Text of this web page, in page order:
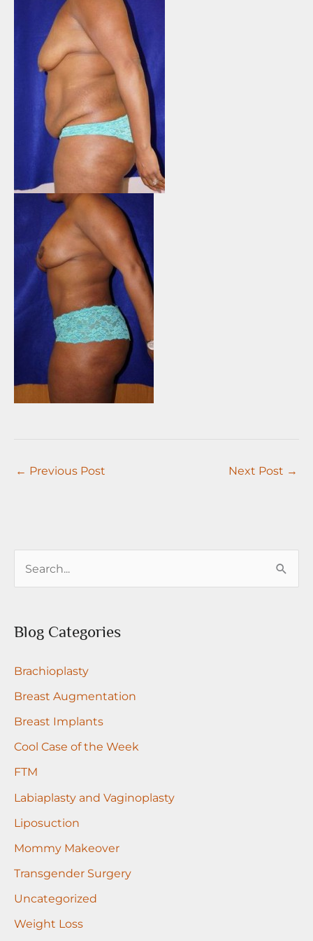
← Previous Post Next Post →
r
h
f
o
r
Blog Categories
Brachioplasty
Breast Augmentation
Breast Implants
Cool Case of the Week
FTM
Labiaplasty and Vaginoplasty
Liposuction
Mommy Makeover
Transgender Surgery
Uncategorized
Weight Loss